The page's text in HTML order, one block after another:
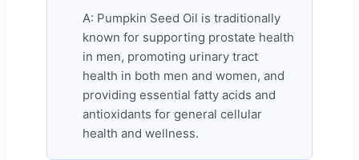
A: Pumpkin Seed Oil is traditionally
known for supporting prostate health
in men, promoting urinary tract
health in both men and women, and
providing essential fatty acids and
antioxidants for general cellular
health and wellness.